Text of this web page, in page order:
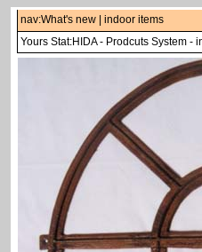
nav:What's new
indoor items
Yours Stat:HIDA- Prodcuts System -